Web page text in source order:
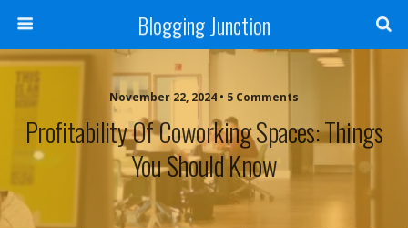
Blogging Junction
November 22, 2024 • 5 Comments
Profitability Of Coworking Spaces: Things
You Should Know